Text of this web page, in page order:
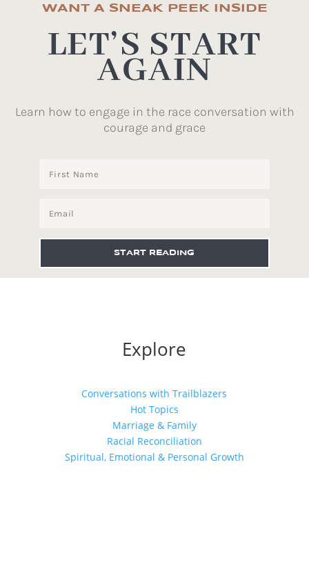
WANT A SNEAK PEEK INSIDE
LET’S START
AGAIN
Learn how to engage in the race conversation with
courage and grace
START READING
Explore
Conversations with Trailblazers
Hot Topics
Marriage & Family
Racial Reconciliation
Spiritual, Emotional & Personal Growth